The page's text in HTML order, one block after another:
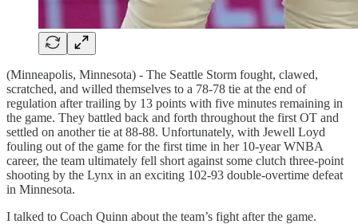
(Minneapolis, Minnesota) - The Seattle Storm fought, clawed,
scratched, and willed themselves to a 78-78 tie at the end of
regulation after trailing by 13 points with five minutes remaining in
the game. They battled back and forth throughout the first OT and
settled on another tie at 88-88. Unfortunately, with Jewell Loyd
fouling out of the game for the first time in her 10-year WNBA
career, the team ultimately fell short against some clutch three-point
shooting by the Lynx in an exciting 102-93 double-overtime defeat
in Minnesota.
I talked to Coach Quinn about the team’s fight after the game.